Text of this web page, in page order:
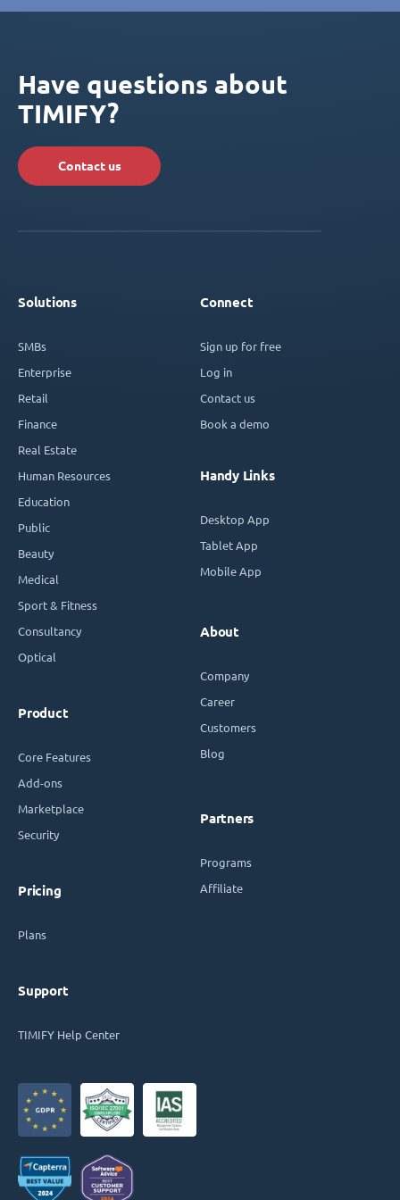
Have questions about
TIMIFY?
Contact us
Solutions
SMBs
Enterprise
Retail
Finance
Real Estate
Human Resources
Education
Public
Beauty
Medical
Sport & Fitness
Consultancy
Optical
Product
Core Features
Add-ons
Marketplace
Security
Pricing
Plans
Support
TIMIFY Help Center
Connect
Sign up for free
Log in
Contact us
Book a demo
Handy Links
Desktop App
Tablet App
Mobile App
About
Company
Career
Customers
Blog
Partners
Programs
Affiliate